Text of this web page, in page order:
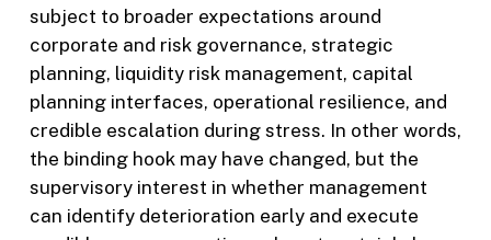
subject to broader expectations around
corporate and risk governance, strategic
planning, liquidity risk management, capital
planning interfaces, operational resilience, and
credible escalation during stress. In other words,
the binding hook may have changed, but the
supervisory interest in whether management
can identify deterioration early and execute